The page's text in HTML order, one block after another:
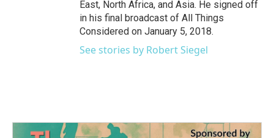
East, North Africa, and Asia. He signed off
in his final broadcast of All Things
Considered on January 5, 2018.
See stories by Robert Siegel